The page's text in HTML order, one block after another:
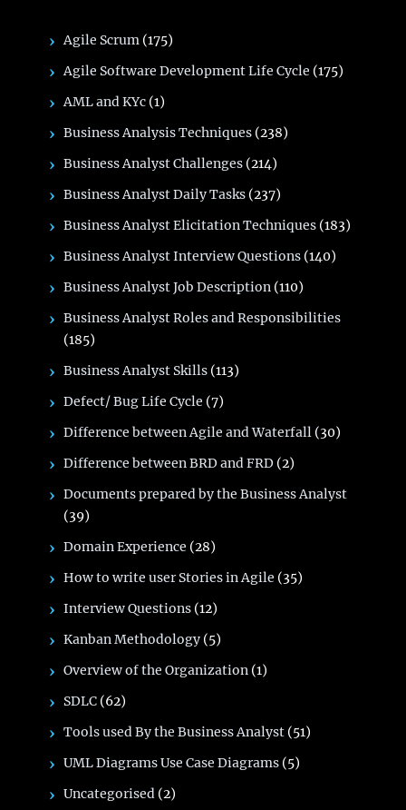
Agile Scrum (175)
Agile Software Development Life Cycle (175)
AML and KYc (1)
Business Analysis Techniques (238)
Business Analyst Challenges (214)
Business Analyst Daily Tasks (237)
Business Analyst Elicitation Techniques (183)
Business Analyst Interview Questions (140)
Business Analyst Job Description (110)
Business Analyst Roles and Responsibilities
(185)
Business Analyst Skills (113)
Defect/ Bug Life Cycle (7)
Difference between Agile and Waterfall (30)
Difference between BRD and FRD (2)
Documents prepared by the Business Analyst
(39)
Domain Experience (28)
How to write user Stories in Agile (35)
Interview Questions (12)
Kanban Methodology (5)
Overview of the Organization (1)
SDLC (62)
Tools used By the Business Analyst (51)
UML Diagrams Use Case Diagrams (5)
Uncategorised (2)